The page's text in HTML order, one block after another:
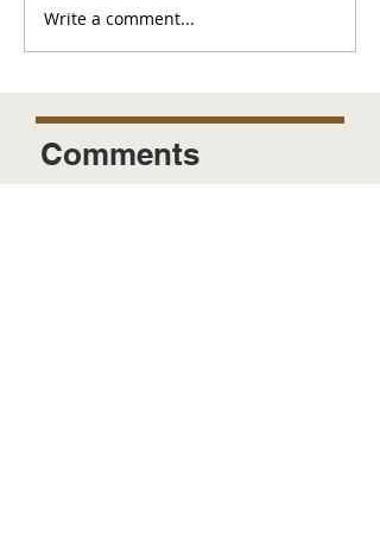
Write a comment...
Comments